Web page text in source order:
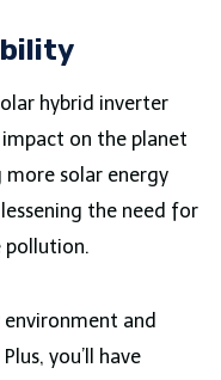
hybrid inverter
on the planet
more solar energy
the need for
pollution.
and
you’ll have